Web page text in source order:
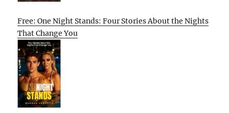
Free: One Night Stands: Four Stories About the Nights
That Change You